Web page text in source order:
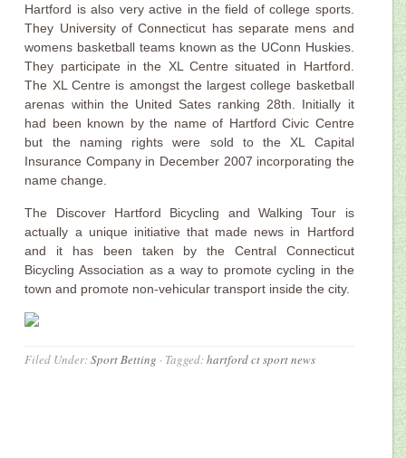
Hartford is also very active in the field of college sports.
They University of Connecticut has separate mens and
womens basketball teams known as the UConn Huskies.
They participate in the XL Centre situated in Hartford.
The XL Centre is amongst the largest college basketball
arenas within the United Sates ranking 28th. Initially it
had been known by the name of Hartford Civic Centre
but the naming rights were sold to the XL Capital
Insurance Company in December 2007 incorporating the
name change.
The Discover Hartford Bicycling and Walking Tour is
actually a unique initiative that made news in Hartford
and it has been taken by the Central Connecticut
Bicycling Association as a way to promote cycling in the
town and promote non-vehicular transport inside the city.
Filed Under:Sport Betting · Tagged:hartford ct sport news